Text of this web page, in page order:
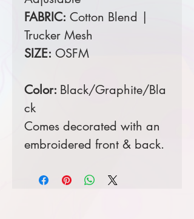
FABRIC: Cotton Blend |
Trucker Mesh
SIZE: OSFM
Color: Black/Graphite/Bla
ck
Comes decorated with an
embroidered front & back.